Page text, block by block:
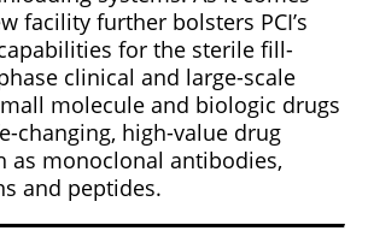
facility further bolsters PCI’s
for the sterile fill-
clinical and large-scale
molecule and biologic drugs
changing, high-value drug
as monoclonal antibodies,
and peptides.